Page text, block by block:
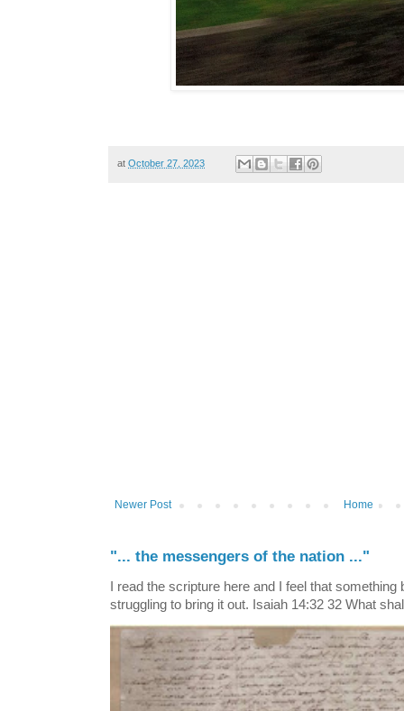
at October 27, 2023
Newer Post Home
"... the messengers of the nation ..."
I read the scripture here and I feel that
struggling to bring it out. Isaiah 14:32 32 What